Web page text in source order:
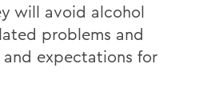
will avoid alcohol
problems and
expectations for